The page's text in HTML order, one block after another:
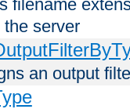
filename
the server
an output